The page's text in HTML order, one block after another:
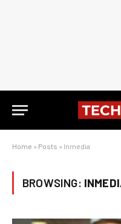
Home » Posts » Inmedia
BROWSING: